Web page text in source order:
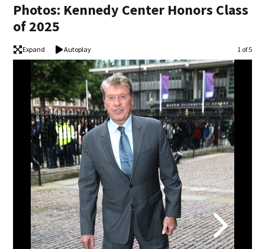
Photos: Kennedy Center Honors Class
of 2025
Expand Autoplay Image
1 of 5